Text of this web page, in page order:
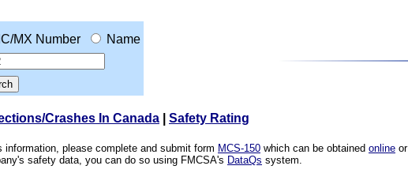
MX Number
Name
Crashes In Canada Safety Rating
please complete and submit form MCS-150 which can be obtained online
safety data, you can do so using FMCSA's DataQs system.